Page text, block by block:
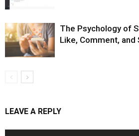
The Psychology of
Like, Comment, and
LEAVE A REPLY